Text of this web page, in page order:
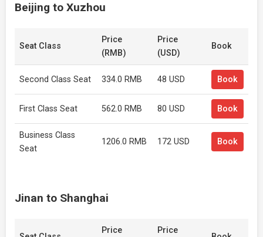
Beijing to Xuzhou
Seat Class
Price
(RMB)
Price
(USD)
Book
Second Class Seat 334.0 RMB 48 USD Book
First Class Seat 562.0 RMB 80 USD Book
Business Class
Seat
1206.0 RMB 172 USD Book
Jinan to Shanghai
Price Price